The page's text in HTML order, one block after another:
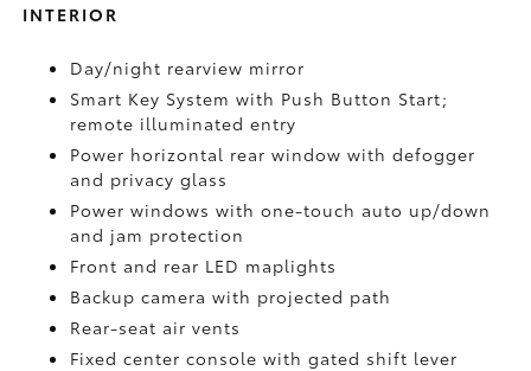
INTERIOR
Day/night rearview mirror
Smart Key System with Push Button Start;
remote illuminated entry
Power horizontal rear window with defogger
and privacy glass
Power windows with one-touch auto up/down
and jam protection
Front and rear LED maplights
Backup camerawith projected path
Rear-seat air vents
Fixed center console with gated shift lever